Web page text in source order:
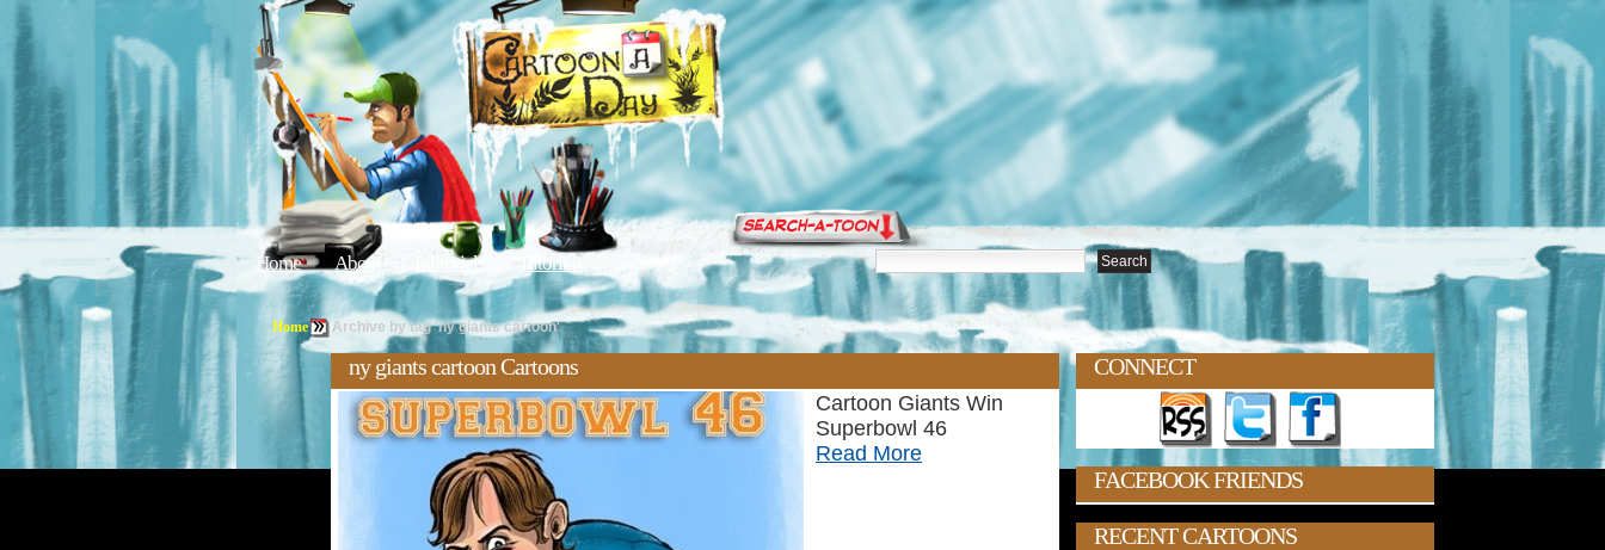
Home About Editorials Tutorials
Home Archive by tag 'ny giants cartoon'
ny giants cartoon Cartoons
Cartoon Giants Win
Superbowl 46
Read More
CONNECT
FACEBOOK FRIENDS
RECENT CARTOONS